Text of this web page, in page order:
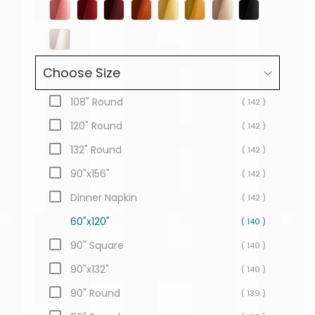
Choose Size
108" Round ( 142 )
120" Round ( 142 )
132" Round ( 142 )
90"x156" ( 142 )
Dinner Napkin ( 142 )
60"x120" ( 140 )
90" Square ( 140 )
90"x132" ( 140 )
90" Round ( 139 )